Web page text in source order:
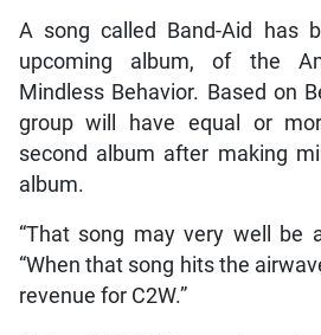
A song called Band-Aid has
upcoming album, of the
Mindless Behavior. Based on
group will have equal or
second album after making
album.
“That song may very well be
“When that song hits the
revenue for C2W.”